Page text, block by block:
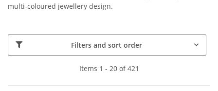
multi-coloured jewellery design.
Filters and sort order
Items 1 - 20 of 421